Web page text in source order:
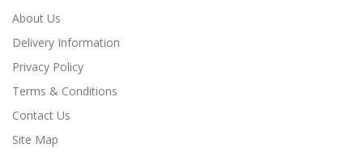
About Us
Delivery Information
Privacy Policy
Terms & Conditions
Contact Us
Site Map